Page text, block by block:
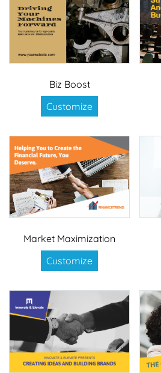
Biz Boost
Customize
Market Maximization
Customize